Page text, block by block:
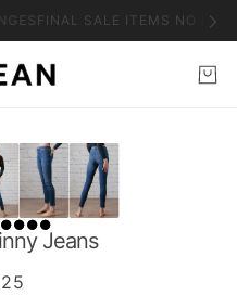
FINAL SALE ITEMS NO
Jeans